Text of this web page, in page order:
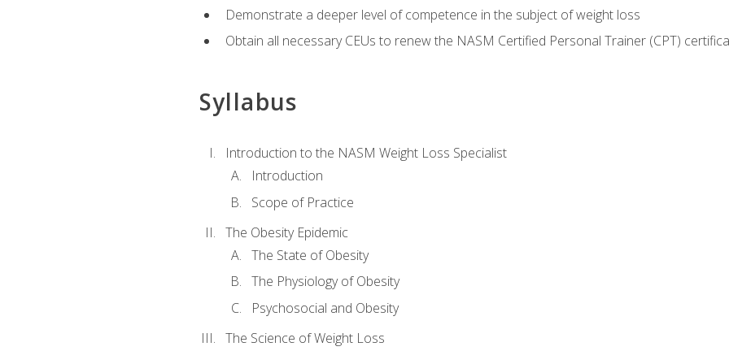
Demonstrate a deeper level of competence in the subject of weight loss
Obtain all necessary CEUs to renew the NASM Certified Personal Trainer (CPT)
Syllabus
Introduction to the NASM Weight Loss Specialist
Introduction
Scope of Practice
The Obesity Epidemic
The State of Obesity
The Physiology of Obesity
Psychosocial and Obesity
The Science of Weight Loss